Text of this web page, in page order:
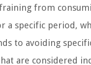
from
a specific period,
to avoiding
are considered